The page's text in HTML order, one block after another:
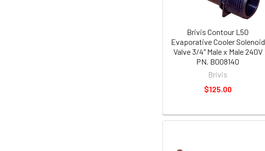
Brivis Contour L50
Evaporative Cooler Solenoid
Valve 3/4" Male x Male 240V
PN. B008140
Brivis
$125.00